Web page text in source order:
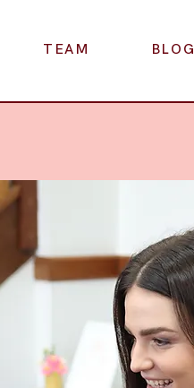
TEAM BLOG